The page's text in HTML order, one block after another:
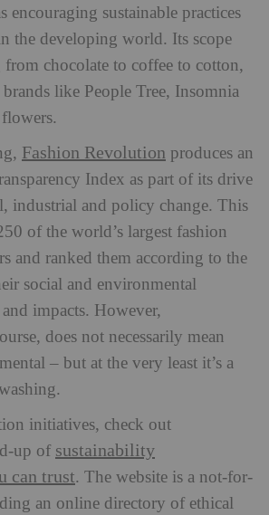
encouraging sustainable practices
the developing world. Its scope
from chocolate to coffee to cotton,
like People Tree, Insomnia
Fashion Revolution produces an
Index as part of its drive
industrial and policy change. This
of the world’s largest fashion
and ranked them according to the
social and environmental
impacts. However,
does not necessarily mean
– but at the very least it’s a
initiatives, check out
up of sustainability
can trust. The website is a not-for-
an online directory of ethical